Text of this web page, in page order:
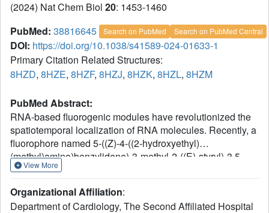
(2024) Nat Chem Biol 20: 1453-1460
PubMed: 38816645 Search on PubMed Search on PubMed Central
DOI: https://doi.org/10.1038/s41589-024-01633-1
Primary Citation Related Structures:
8HZD, 8HZE, 8HZF, 8HZJ, 8HZK, 8HZL, 8HZM
PubMed Abstract:
RNA-based fluorogenic modules have revolutionized the
spatiotemporal localization of RNA molecules. Recently, a
fluorophore named 5-((Z)-4-((2-hydroxyethyl)
(methyl)amino)benzylidene)-3-methyl-2-((E)-styryl)-3,5-
dihydro-4H-imidazol-4-one (NBSI), emitting in red
identified, exhibiting a large Stokes shift. To explore the
underlying molecular basis of this unique RNA-
View More
Organizational Affiliation:
Department of Cardiology, The Second Affiliated Hospital